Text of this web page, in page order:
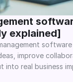
explained]
improve
into real business